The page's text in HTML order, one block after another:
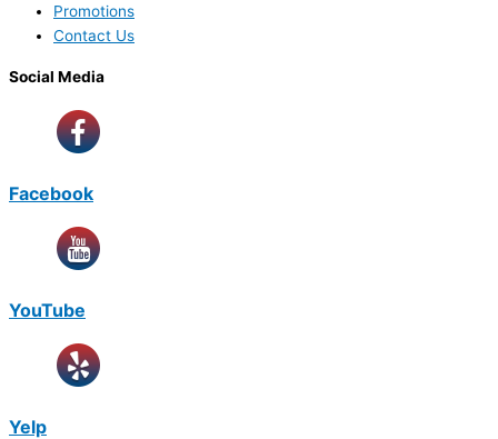
Promotions
Contact Us
Social Media
Facebook
YouTube
Yelp